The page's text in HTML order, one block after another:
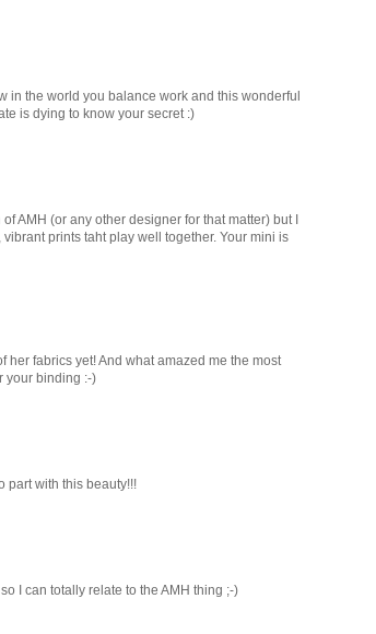
in the world you balance work and this wonderful
is dying to know your secret :)
AMH (or any other designer for that matter) but I
prints taht play well together. Your mini is
her fabrics yet! And what amazed me the most
your binding :-)
part with this beauty!!!
I can totally relate to the AMH thing ;-)